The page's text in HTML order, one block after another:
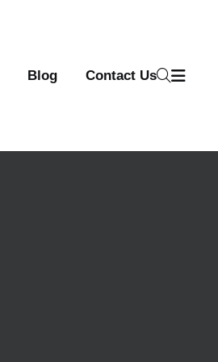
Blog Contact Us